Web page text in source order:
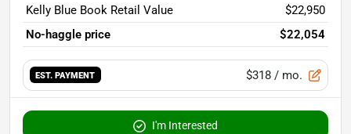
Kelly Blue Book Retail Value
$22,950
No-haggle price
$22,054
EST. PAYMENT $318 / mo.
I'm Interested